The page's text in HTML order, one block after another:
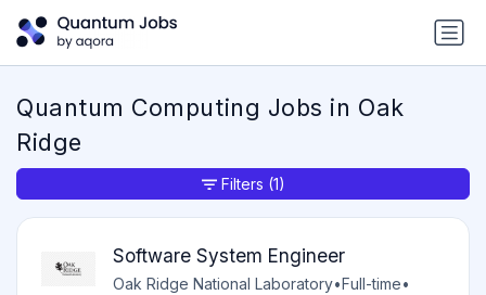
Quantum Computing Jobs in Oak
Ridge
Software System Engineer
Oak Ridge National Laboratory•Full-time•
Filters (1)